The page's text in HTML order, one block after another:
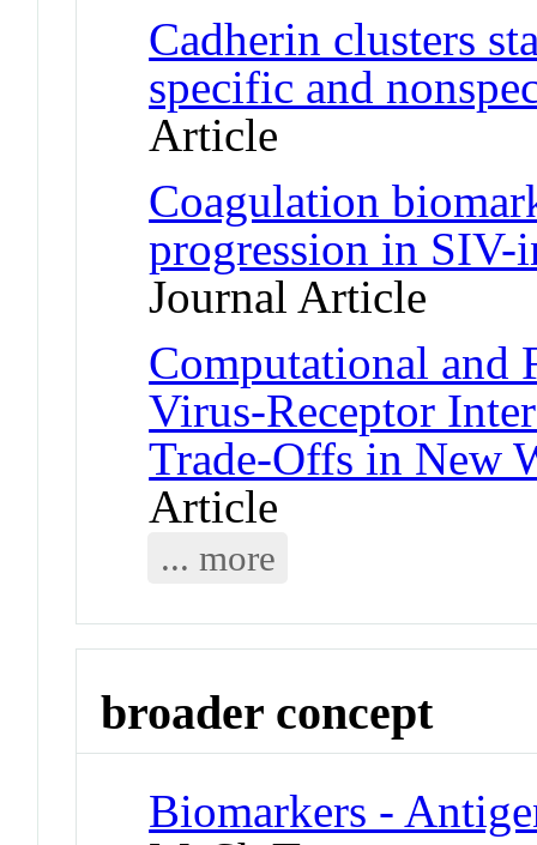
Cadherin clusters
specific and
Article
Coagulation
progression in SIV-
Journal Article
Computational and
Virus-Receptor
Trade-Offs in New
Article
... more
broader concept
Biomarkers -